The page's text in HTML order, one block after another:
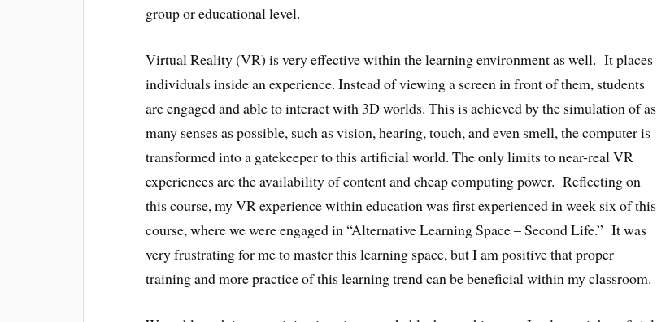
group or educational level.
Virtual Reality (VR) is very effective within the learning environment as well. It places
individuals inside an experience. Instead of viewing a screen in front of them, students
are engaged and able to interact with 3D worlds. This is achieved by the simulation of as
many senses as possible, such as vision, hearing, touch, and even smell, the computer is
transformed into a gatekeeper to this artificial world. The only limits to near-real VR
experiences are the availability of content and cheap computing power. Reflecting on
this course, my VR experience within education was first experienced in week six of this
course, where we were engaged in “Alternative Learning Space – Second Life.” It was
very frustrating for me to master this learning space, but I am positive that proper
training and more practice of this learning trend can be beneficial within my classroom.